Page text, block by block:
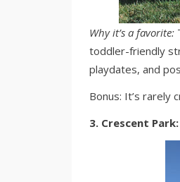
Why it’s a favorite:
toddler-friendly
playdates, and
Bonus: It’s rarely
3. Crescent Park: